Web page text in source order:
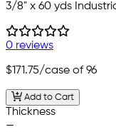
3/8" x 60 yds
0 reviews
$171.75/case of 96
Add to Cart
Thickness
—